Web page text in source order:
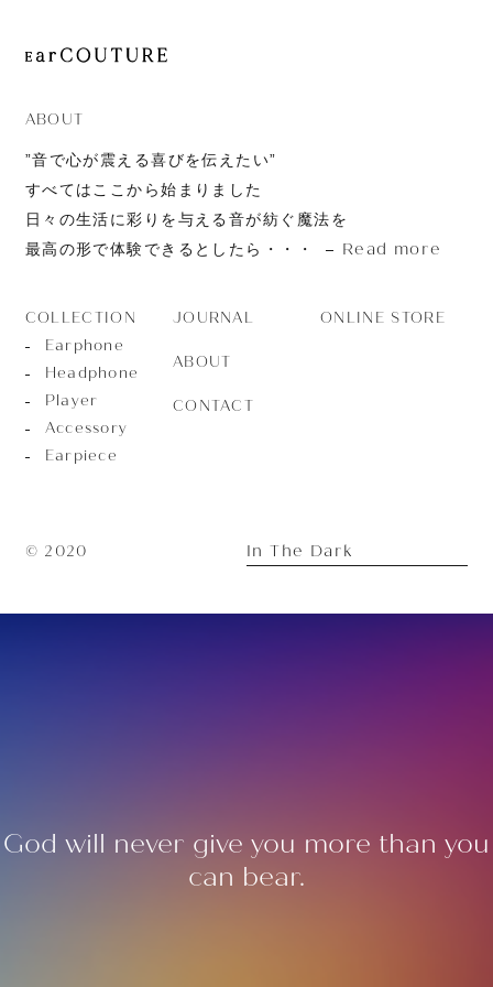
ABOUT
”音で心が震える喜びを伝えたい”
すべてはここから始まりました
日々の生活に彩りを与える音が紡ぐ魔法を
最高の形で体験できるとしたら・・・
Read more
COLLECTION
Earphone
Headphone
Player
Accessory
Earpiece
JOURNAL
ABOUT
CONTACT
ONLINE STORE
© 2020 In The Dark
God will never give you more than you
can bear.